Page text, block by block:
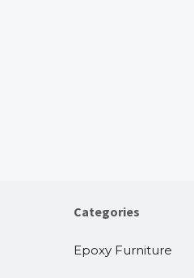
Categories
Epoxy Furniture